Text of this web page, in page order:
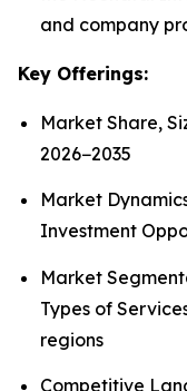
and company
Key Offerings:
Market Share,
2026−2035
Market
Investment
Market
Types of
regions
Competitive